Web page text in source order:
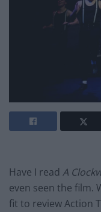
Have I read A
even seen the film.
fit to review Action